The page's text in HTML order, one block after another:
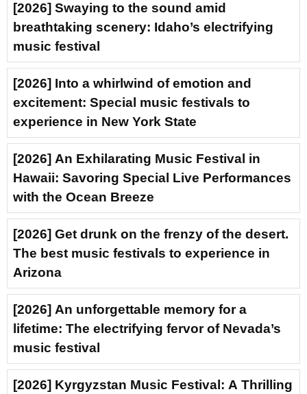
[2026] Swaying to the sound amid
breathtaking scenery: Idaho’s electrifying
music festival
[2026] Into a whirlwind of emotion and
excitement: Special music festivals to
experience in New York State
[2026] An Exhilarating Music Festival in
Hawaii: Savoring Special Live Performances
with the Ocean Breeze
[2026] Get drunk on the frenzy of the desert.
The best music festivals to experience in
Arizona
[2026] An unforgettable memory for a
lifetime: The electrifying fervor of Nevada’s
music festival
[2026] Kyrgyzstan Music Festival: A Thrilling